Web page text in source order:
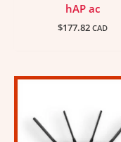
hAP ac
$177.82 CAD